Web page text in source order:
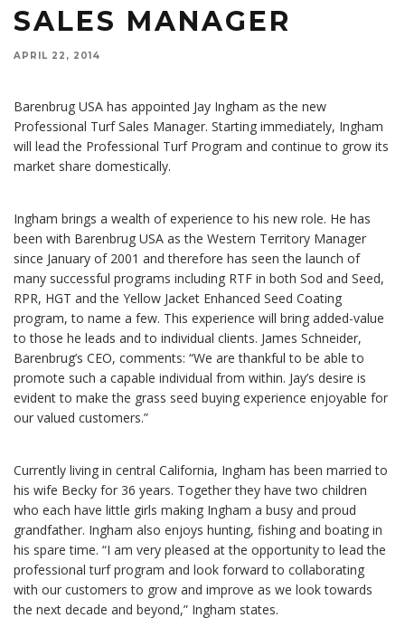
SALES MANAGER
APRIL 22, 2014
Barenbrug USA has appointed Jay Ingham as the new
Professional Turf Sales Manager. Starting immediately, Ingham
will lead the Professional Turf Program and continue to grow its
market share domestically.
Ingham brings a wealth of experience to his new role. He has
been with Barenbrug USA as the Western Territory Manager
since January of 2001 and therefore has seen the launch of
many successful programs including RTF in both Sod and Seed,
RPR, HGT and the Yellow Jacket Enhanced Seed Coating
program, to name a few. This experience will bring added-value
to those he leads and to individual clients. James Schneider,
Barenbrug’s CEO, comments: “We are thankful to be able to
promote such a capable individual from within. Jay’s desire is
evident to make the grass seed buying experience enjoyable for
our valued customers.”
Currently living in central California, Ingham has been married to
his wife Becky for 36 years. Together they have two children
who each have little girls making Ingham a busy and proud
grandfather. Ingham also enjoys hunting, fishing and boating in
his spare time. “I am very pleased at the opportunity to lead the
professional turf program and look forward to collaborating
with our customers to grow and improve as we look towards
the next decade and beyond,” Ingham states.